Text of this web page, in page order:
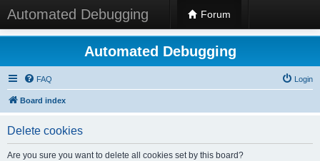
Automated Debugging Forum
Automated Debugging
FAQ Login
Board index
Delete cookies
Are you sure you want to delete all cookies set by this board?